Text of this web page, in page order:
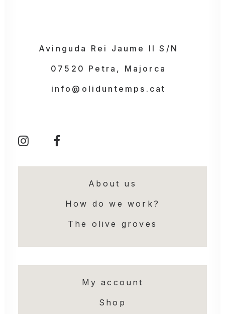
Avinguda Rei Jaume II S/N
07520 Petra, Majorca
info@oliduntemps.cat
About us
How do we work?
The olive groves
My account
Shop